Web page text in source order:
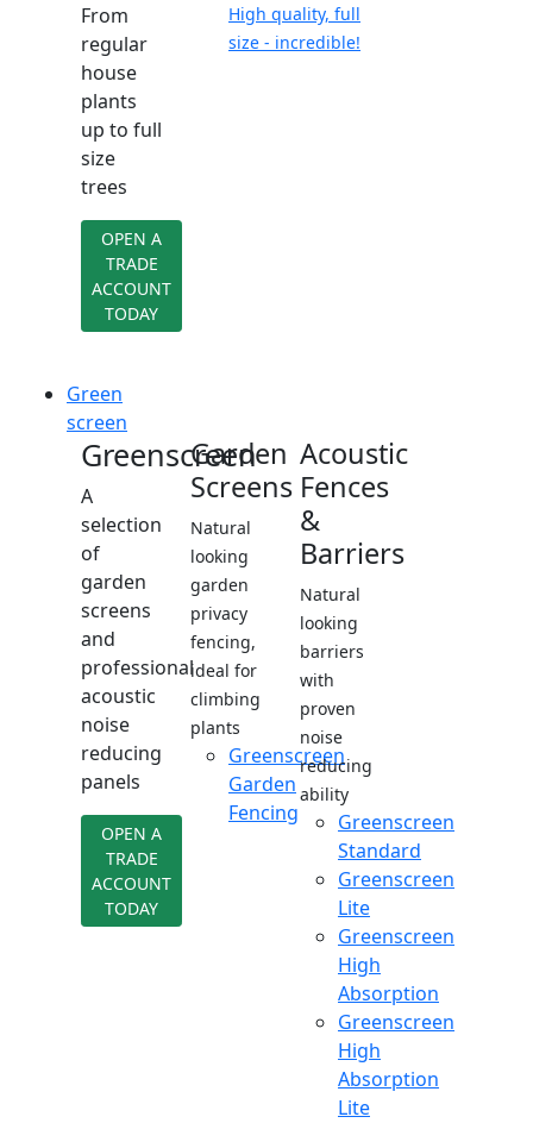
From
regular
house
plants
up to full
size
trees
OPEN A
TRADE
ACCOUNT
TODAY
High quality, full
size - incredible!
Green
screen
Greenscreen
A
selection
of
garden
screens
and
professional
acoustic
noise
reducing
panels
OPEN A
TRADE
ACCOUNT
TODAY
Garden
Screens
Natural
looking
garden
privacy
fencing,
ideal for
climbing
plants
Greenscreen
Garden
Fencing
Acoustic
Fences
&
Barriers
Natural
looking
barriers
with
proven
noise
reducing
ability
Greenscreen
Standard
Greenscreen
Lite
Greenscreen
High
Absorption
Greenscreen
High
Absorption
Lite